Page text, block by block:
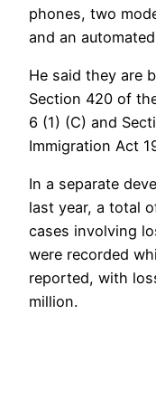
phones, two
and an
He said they are
Section 420 of
6 (1) (C) and
Immigration Act
In a separate
last year, a total
cases involving
were recorded
reported, with
million.